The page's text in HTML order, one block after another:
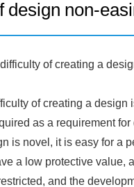
design non-
of creating a
of creating a
as a requirement
is novel, it is easy for a
a low protective value,
and the